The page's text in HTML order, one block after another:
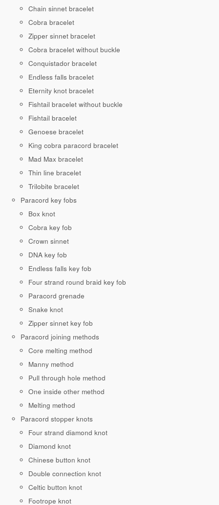
Chain sinnet bracelet
Cobra bracelet
Zipper sinnet bracelet
Cobra bracelet without buckle
Conquistador bracelet
Endless falls bracelet
Eternity knot bracelet
Fishtail bracelet without buckle
Fishtail bracelet
Genoese bracelet
King cobra paracord bracelet
Mad Max bracelet
Thin line bracelet
Trilobite bracelet
Paracord key fobs
Box knot
Cobra key fob
Crown sinnet
DNA key fob
Endless falls key fob
Four strand round braid key fob
Paracord grenade
Snake knot
Zipper sinnet key fob
Paracord joining methods
Core melting method
Manny method
Pull through hole method
One inside other method
Melting method
Paracord stopper knots
Four strand diamond knot
Diamond knot
Chinese button knot
Double connection knot
Celtic button knot
Footrope knot